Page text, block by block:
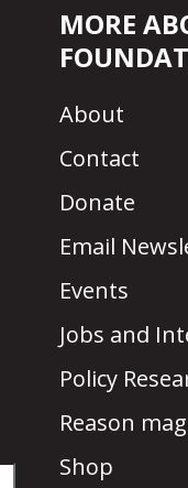
MORE
About
Contact
Donate
Email
Events
Jobs and
Policy
Reason
Shop